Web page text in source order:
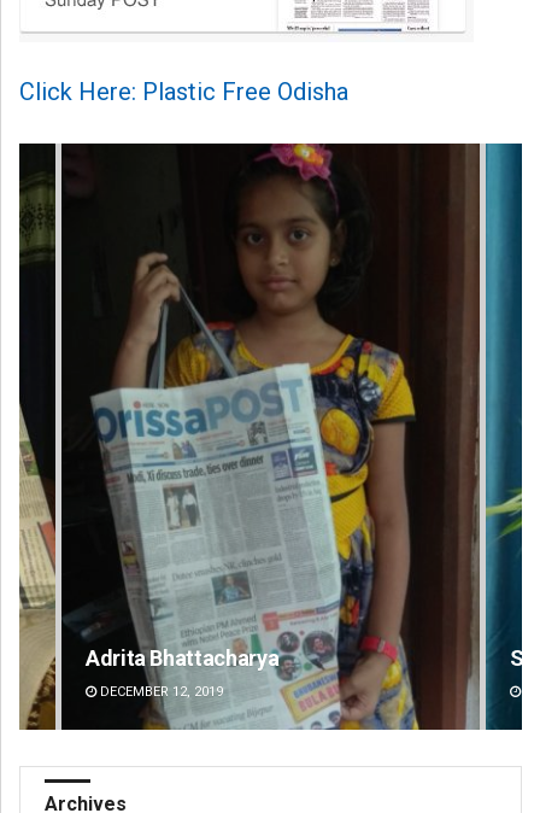
Click Here: Plastic Free Odisha
Saishree Satyarupa
DECEMBER 12, 2019
Archives